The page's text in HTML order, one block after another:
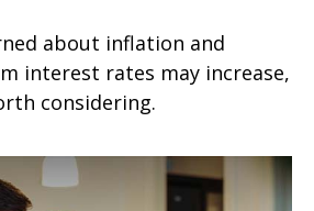
about inflation and
interest rates may increase,
considering.